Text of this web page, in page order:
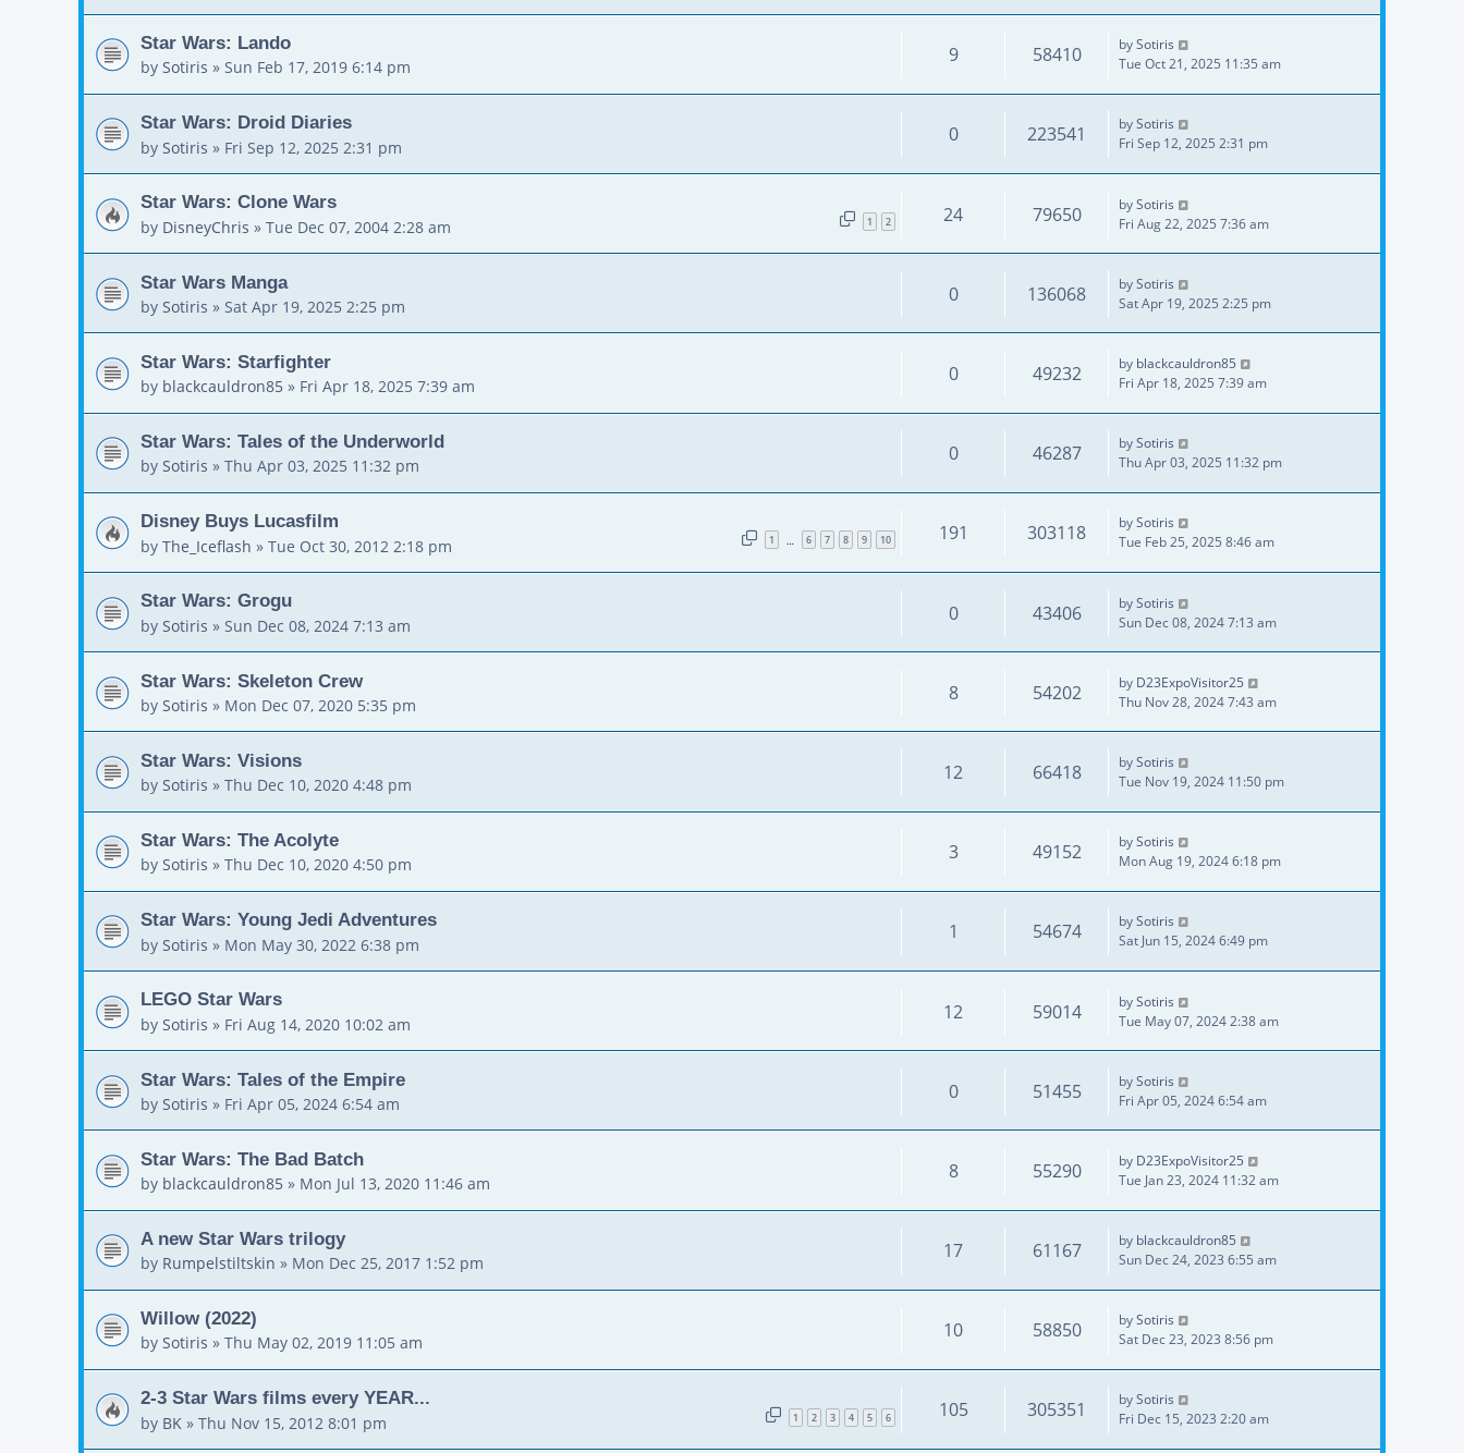
Star Wars: Lando
by Sotiris » Sun Feb 17, 2019 6:14 pm
9 58410 bySotiris
Tue Oct 21, 2025 11:35 am
Star Wars: Droid Diaries
by Sotiris » Fri Sep 12, 2025 2:31 pm
0 223541 bySotiris
Fri Sep 12, 2025 2:31 pm
Star Wars: Clone Wars
by DisneyChris » Tue Dec 07, 2004 2:28 am 1 2 24 79650 bySotiris
Fri Aug 22, 2025 7:36 am
Star Wars Manga
by Sotiris » Sat Apr 19, 2025 2:25 pm
0 136068 bySotiris
Sat Apr 19, 2025 2:25 pm
Star Wars: Starfighter
by blackcauldron85 » Fri Apr 18, 2025 7:39 am
0 49232 by blackcauldron85
Fri Apr 18, 2025 7:39 am
Star Wars: Tales of the Underworld
by Sotiris » Thu Apr 03, 2025 11:32 pm
0 46287 bySotiris
Thu Apr 03, 2025 11:32 pm
Disney Buys Lucasfilm
by The_Iceflash » Tue Oct 30, 2012 2:18 pm 1 … 6 7 8 9 10 191 303118 bySotiris
Tue Feb 25, 2025 8:46 am
Star Wars: Grogu
by Sotiris » Sun Dec 08, 2024 7:13 am
0 43406 bySotiris
Sun Dec 08, 2024 7:13 am
Star Wars: Skeleton Crew
by Sotiris » Mon Dec 07, 2020 5:35 pm
8 54202 by D23ExpoVisitor25
Thu Nov 28, 2024 7:43 am
Star Wars: Visions
by Sotiris » Thu Dec 10, 2020 4:48 pm
12 66418 bySotiris
Tue Nov 19, 2024 11:50 pm
Star Wars: The Acolyte
by Sotiris » Thu Dec 10, 2020 4:50 pm
3 49152 bySotiris
Mon Aug 19, 2024 6:18 pm
Star Wars: Young Jedi Adventures
by Sotiris » Mon May 30, 2022 6:38 pm
1 54674 bySotiris
Sat Jun 15, 2024 6:49 pm
LEGO Star Wars
by Sotiris » Fri Aug 14, 2020 10:02 am
12 59014 bySotiris
Tue May 07, 2024 2:38 am
Star Wars: Tales of the Empire
by Sotiris » Fri Apr 05, 2024 6:54 am
0 51455 bySotiris
Fri Apr 05, 2024 6:54 am
Star Wars: The Bad Batch
by blackcauldron85 » Mon Jul 13, 2020 11:46 am
8 55290 by D23ExpoVisitor25
Tue Jan 23, 2024 11:32 am
A new Star Wars trilogy
by Rumpelstiltskin » Mon Dec 25, 2017 1:52 pm
17 61167 by blackcauldron85
Sun Dec 24, 2023 6:55 am
Willow (2022)
by Sotiris » Thu May 02, 2019 11:05 am
10 58850 bySotiris
Sat Dec 23, 2023 8:56 pm
2-3 Star Wars films every YEAR...
by BK » Thu Nov 15, 2012 8:01 pm 1 2 3 4 5 6 105 305351 bySotiris
Fri Dec 15, 2023 2:20 am